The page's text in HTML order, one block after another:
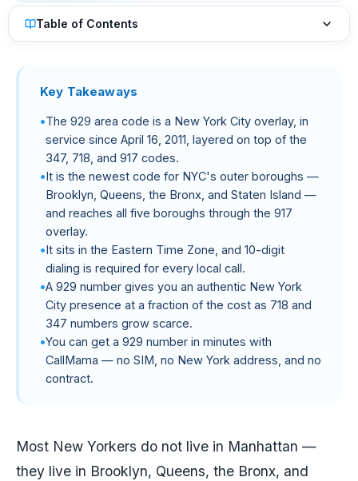
Table of Contents
Key Takeaways
The 929 area code is a New York City overlay, in
service since April 16, 2011, layered on top of the
347, 718, and 917 codes.
It is the newest code for NYC's outer boroughs —
Brooklyn, Queens, the Bronx, and Staten Island —
and reaches all five boroughs through the 917
overlay.
It sits in the Eastern Time Zone, and 10-digit
dialing is required for every local call.
A 929 number gives you an authentic New York
City presence at a fraction of the cost as 718 and
347 numbers grow scarce.
You can get a 929 number in minutes with
CallMama — no SIM, no New York address, and no
contract.
Most New Yorkers do not live in Manhattan —
they live in Brooklyn, Queens, the Bronx, and